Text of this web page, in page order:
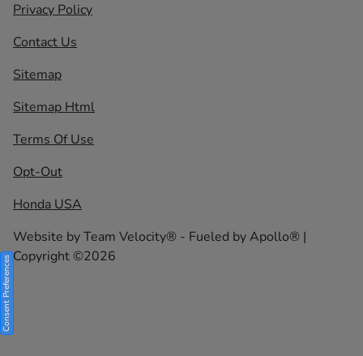
Privacy Policy
Contact Us
Sitemap
Sitemap Html
Terms Of Use
Opt-Out
Honda USA
Website byTeam Velocity® - Fueled by Apollo® |
Copyright ©2026
Consent Preferences